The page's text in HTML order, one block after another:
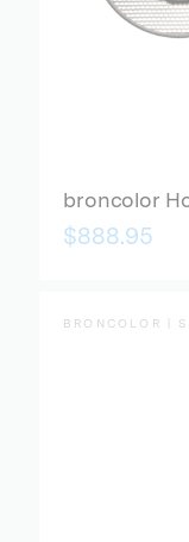
broncolor
$888.95
BRONCOLOR |